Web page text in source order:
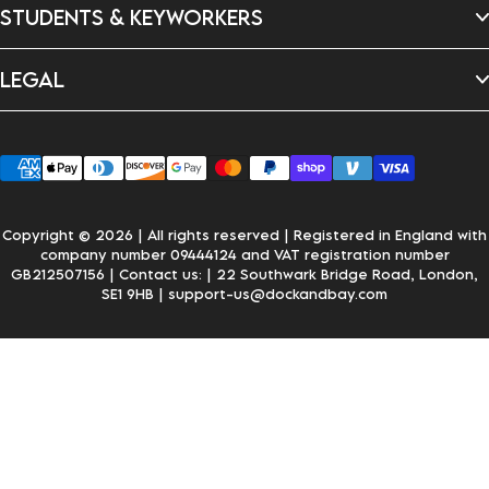
New In
Dragon's Den
Careers
FAQ's
Returns & Exchanges
Personalisation
Wholesale Enquiries
STUDENTS & KEYWORKERS
Key Worker Discount
LEGAL
Accessibility
Klarna
Copyright © 2026 | All rights reserved | Registered in England with
company number 09444124 and VAT registration number
GB212507156 | Contact us: | 22 Southwark Bridge Road, London,
SE1 9HB | support-us@dockandbay.com